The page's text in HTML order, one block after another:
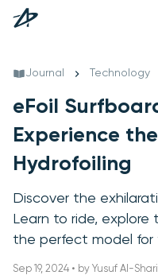
Journal Technology
eFoil
Experience
Hydrofoiling
Discover the
Learn to ride,
the perfect model for
Sep 19, 2024 • by Yusuf Al-